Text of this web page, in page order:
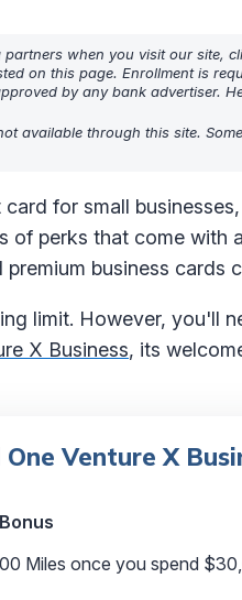
when you visit our site,
on this page. Enrollment is
by any bank advertiser.
available through this site.
card for small
of perks that come
business cards
limit. However, you'll
X Business, its
Venture X
Miles once you spend